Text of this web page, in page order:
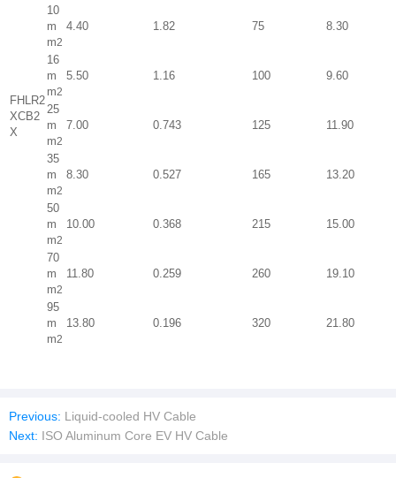
FHLR2
XCB2
X
10
m
m2
4.40 1.82 75 8.30
16
m
m2
5.50 1.16 100 9.60
25
m
m2
7.00 0.743 125 11.90
35
m
m2
8.30 0.527 165 13.20
50
m
m2
10.00 0.368 215 15.00
70
m
m2
11.80 0.259 260 19.10
95
m
m2
13.80 0.196 320 21.80
Previous: Liquid-cooled HV Cable
Next: ISO Aluminum Core EV HV Cable